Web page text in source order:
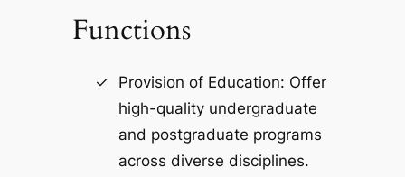
Functions
Provision of Education: Offer
high-quality undergraduate
and postgraduate programs
across diverse disciplines.